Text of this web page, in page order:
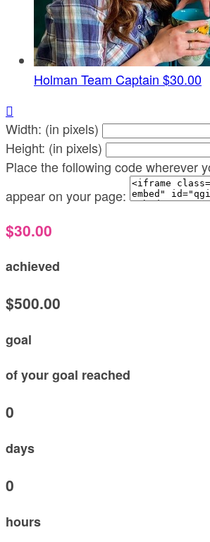
Holman Team Captain $30.00

Width: (in pixels)
Height: (in pixels)
Place the following code wherever
appear on your page:
$30.00
achieved
$500.00
goal
of your goal reached
0
days
0
hours